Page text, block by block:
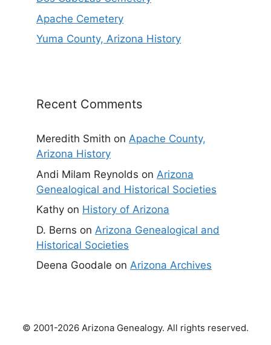
Apache Cemetery
Yuma County, Arizona History
Recent Comments
Meredith Smith on Apache County,
Arizona History
Andi Milam Reynolds on Arizona
Genealogical and Historical Societies
Kathy on History of Arizona
D. Berns on Arizona Genealogical and
Historical Societies
Deena Goodale on Arizona Archives
© 2001-2026 Arizona Genealogy. All rights reserved.